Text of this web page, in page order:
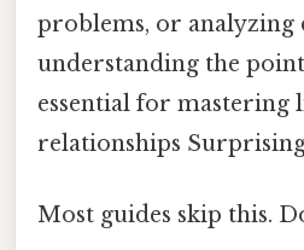
problems, or analyzing
understanding the
essential for mastering
relationships
Most guides skip this.